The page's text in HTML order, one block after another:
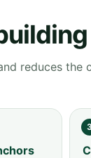
reduces